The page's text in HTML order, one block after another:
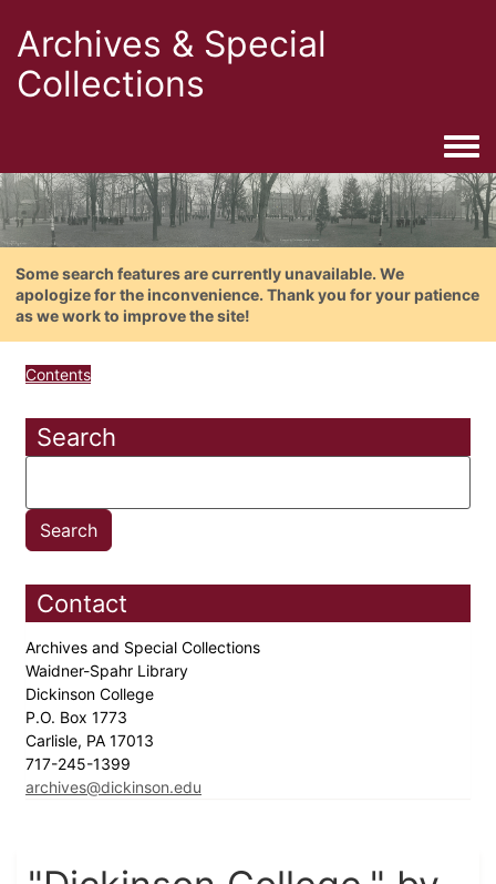
Archives & Special
Collections
Some search features are currently unavailable. We
apologize for the inconvenience. Thank you for your patience
as we work to improve the site!
Contents
Search
Contact
Archives and Special Collections
Waidner-Spahr Library
Dickinson College
P.O. Box 1773
Carlisle, PA 17013
717-245-1399
archives@dickinson.edu